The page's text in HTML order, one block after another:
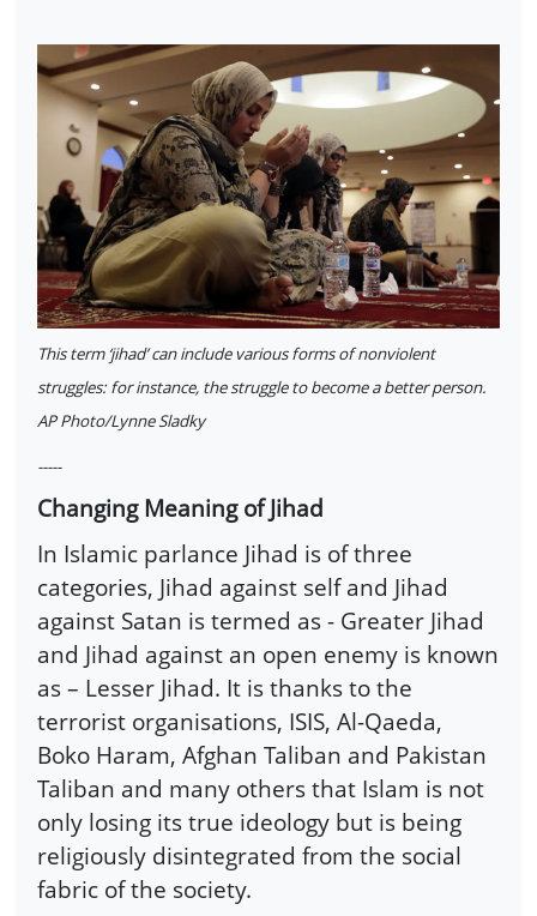
This term ‘jihad’ can include various forms of nonviolent
struggles: for instance, the struggle to become a better person.
AP Photo/Lynne Sladky
-----
Changing Meaning of Jihad
In Islamic parlance Jihad is of three
categories, Jihad against self and Jihad
against Satan is termed as - Greater Jihad
and Jihad against an open enemy is known
as – Lesser Jihad. It is thanks to the
terrorist organisations, ISIS, Al-Qaeda,
Boko Haram, Afghan Taliban and Pakistan
Taliban and many others that Islam is not
only losing its true ideology but is being
religiously disintegrated from the social
fabric of the society.